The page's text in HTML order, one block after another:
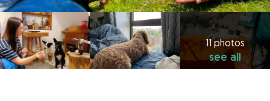
11 photos
see all